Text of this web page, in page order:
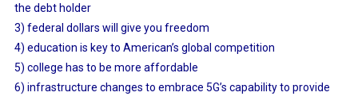
the debt holder
3) federal dollars will give you freedom
4) education is key to American’s global competition
5) college has to be more affordable
6) infrastructure changes to embrace 5G’s capability to provide